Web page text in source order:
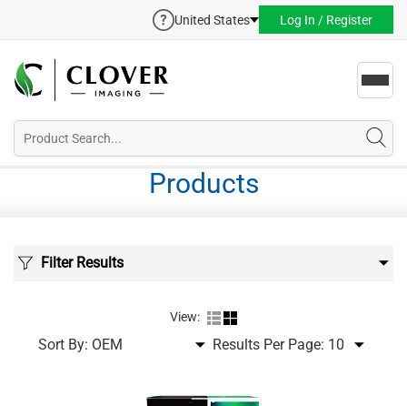
United States Log In / Register
Products
Filter Results
View:
Sort By: Results Per Page: